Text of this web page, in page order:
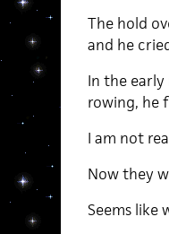
The hold
and he
In the
rowing, he
I am not
Now they
Seems like